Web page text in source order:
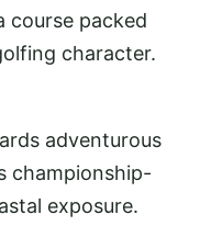
course packed
character.
adventurous
championship-
exposure.